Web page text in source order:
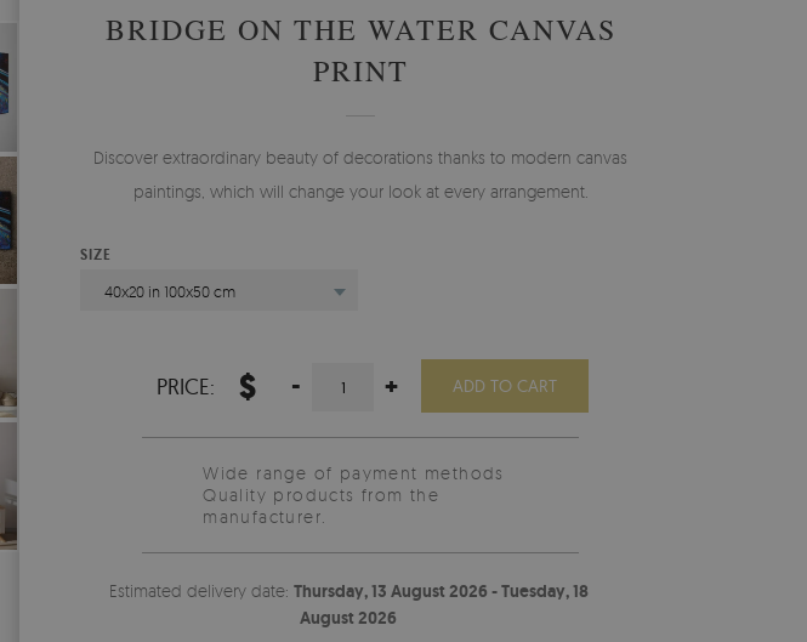
BRIDGE ON THE WATER CANVAS
PRINT
Discover extraordinary beauty of decorations thanks to modern canvas
paintings, which will change your look at every arrangement.
SIZE
40x20 in 100x50 cm
PRICE: $ - + ADD TO CART
Wide range of payment methods
Quality products from the
manufacturer.
Estimated delivery date: Thursday, 13 August 2026 - Tuesday, 18
August 2026